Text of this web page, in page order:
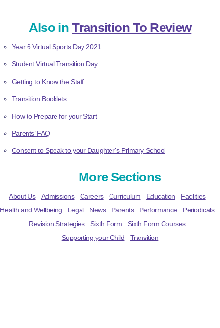
Also inTransition To Review
Year 6 Virtual Sports Day 2021
Student Virtual Transition Day
Getting to Know the Staff
Transition Booklets
How to Prepare for your Start
Parents’ FAQ
Consent to Speak to your Daughter’s Primary School
More Sections
About Us Admissions Careers Curriculum Education
Facilities
Health and Wellbeing
Legal News Parents Performance
Periodicals
Revision Strategies
Sixth Form
Sixth Form Courses
Supporting your Child
Transition